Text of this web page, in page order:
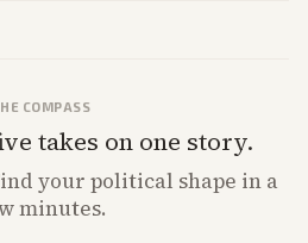
COMPASS
takes on one story.
your political shape in a
minutes.